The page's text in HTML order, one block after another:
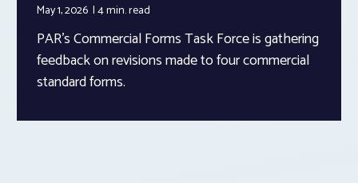
May 1, 2026 4 min.read
PAR’s Commercial Forms Task Force is gathering
feedback on revisions made to four commercial
standard forms.